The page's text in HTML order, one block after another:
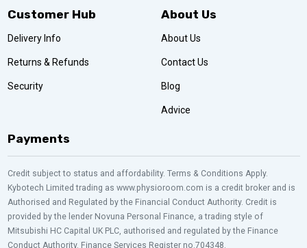
Customer Hub
Delivery Info
Returns & Refunds
Security
About Us
About Us
Contact Us
Blog
Advice
Payments
Credit subject to status and affordability. Terms & Conditions Apply.
Kybotech Limited trading as www.physioroom.com is a credit broker and is
Authorised and Regulated by the Financial Conduct Authority. Credit is
provided by the lender Novuna Personal Finance, a trading style of
Mitsubishi HC Capital UK PLC, authorised and regulated by the Finance
Conduct Authority. Finance Services Register no.704348.